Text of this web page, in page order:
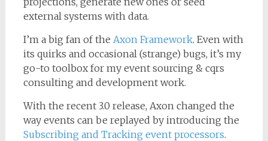
external systems with data.
I’m a big fan of the Axon Framework. Even with
its quirks and occasional (strange) bugs, it’s my
go-to toolbox for my event sourcing & cqrs
consulting and development work.
With the recent 3.0 release, Axon changed the
way events can be replayed by introducing the
Subscribing and Tracking event processors.